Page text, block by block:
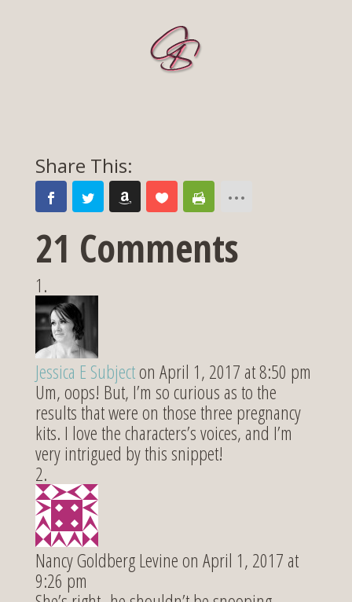
21 Comments
Jessica E Subjecton April 1, 2017 at 8:50 pm
Um, oops! But, I’m so curious as to the
results that were on those three pregnancy
kits. I love the characters’s voices, and I’m
very intrigued by this snippet!
Nancy Goldberg Levineon April 1, 2017 at
9:26 pm